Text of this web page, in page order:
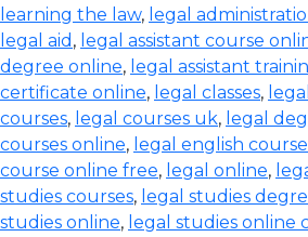
learning the law, legal
legal aid , legal assistant course
degree online, legal assistant
certificate online, legal classes,
courses, legal courses uk, legal
courses online, legal english
course online free, legal online,
studies courses, legal studies
studies online, legal studies online